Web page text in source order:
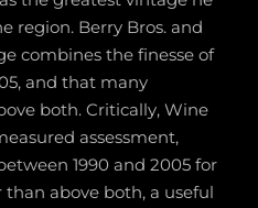
region. Berry Bros. and
combines the finesse of
and that many
both. Critically, Wine
assessment,
1990 and 2005 for
above both, a useful